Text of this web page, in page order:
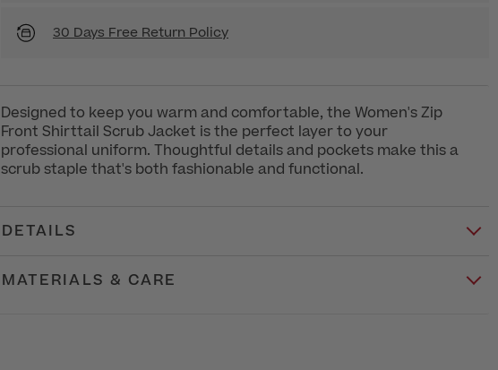
30 Days Free Return Policy
Designed to keep you warm and comfortable, the Women's Zip
Front Shirttail Scrub Jacket is the perfect layer to your
professional uniform. Thoughtful details and pockets make this a
scrub staple that's both fashionable and functional.
DETAILS
MATERIALS & CARE